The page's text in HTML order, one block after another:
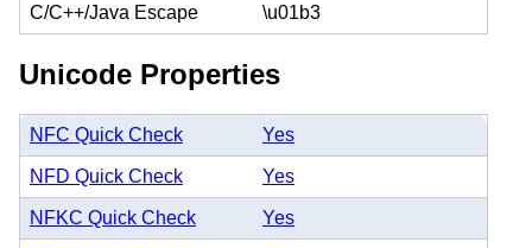
C/C++/Java Escape \u01b3
Unicode Properties
NFC Quick Check Yes
NFD Quick Check Yes
NFKC Quick Check Yes